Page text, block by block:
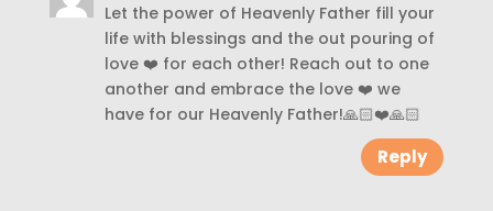
Let the power of Heavenly Father fill your
life with blessings and the out pouring of
love ❤️ for each other! Reach out to one
another and embrace the love ❤️ we
have for our Heavenly Father!🙏🏻❤️🙏🏻
Reply